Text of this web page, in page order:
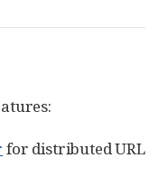
for distributed URL